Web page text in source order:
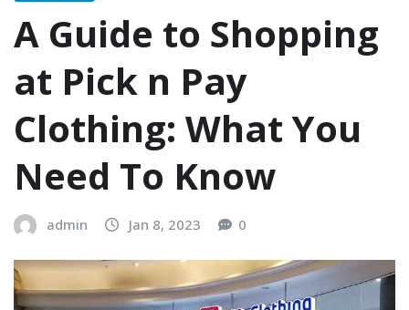
A Guide to Shopping
at Pick n Pay
Clothing: What You
Need To Know
admin Jan 8, 2023 0